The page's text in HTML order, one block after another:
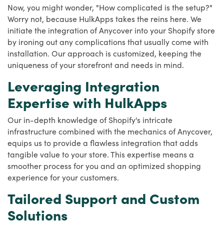
Now, you might wonder, "How complicated is the setup?"
Worry not, because HulkApps takes the reins here. We
initiate the integration of Anycover into your Shopify store
by ironing out any complications that usually come with
installation. Our approach is customized, keeping the
uniqueness of your storefront and needs in mind.
Leveraging Integration
Expertise with HulkApps
Our in-depth knowledge of Shopify's intricate
infrastructure combined with the mechanics of Anycover,
equips us to provide a flawless integration that adds
tangible value to your store. This expertise means a
smoother process for you and an optimized shopping
experience for your customers.
Tailored Support and Custom
Solutions